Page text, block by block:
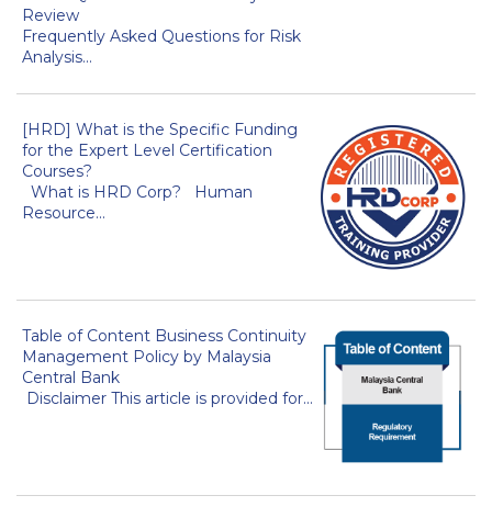
Review
Frequently Asked Questions for Risk
Analysis...
[HRD] What is the Specific Funding
for the Expert Level Certification
Courses?
What is HRD Corp? Human
Resource...
Table of Content Business Continuity
Management Policy by Malaysia
Central Bank
Disclaimer This article is provided for...